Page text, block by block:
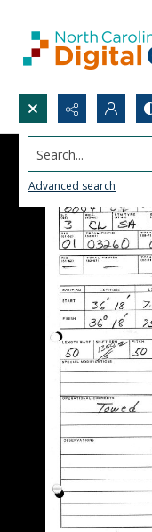
Search...
Advanced search